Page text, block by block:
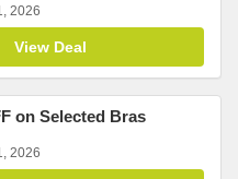
2026
View Deal
on Selected Bras
2026